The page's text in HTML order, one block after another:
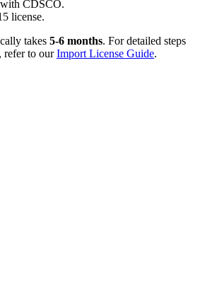
CDSCO.
license.
takes 5-6 months. For detailed steps
refer to ourImport License Guide.